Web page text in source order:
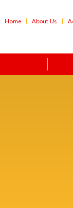
Home About Us